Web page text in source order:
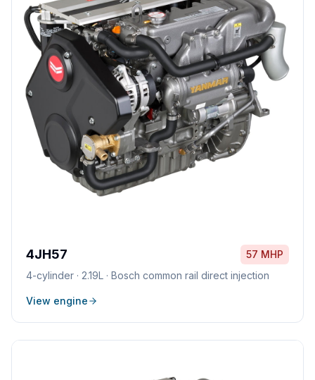
4JH57
57 MHP
4-cylinder · 2.19L · Bosch common rail direct injection
View engine